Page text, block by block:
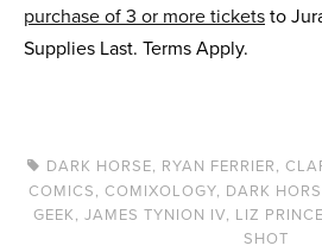
purchase of 3 or more ticketsto
Supplies Last. Terms Apply.
DARK HORSE, RYAN FERRIER,
COMICS, COMIXOLOGY, DARK
GEEK, JAMES TYNION IV, LIZ PRINCE
SHOT